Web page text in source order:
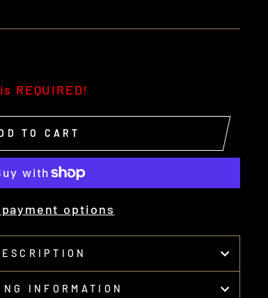
REQUIRED!
TO CART
payment options
INFORMATION